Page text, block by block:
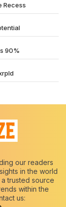
Recess
90%
our readers
in the world
trusted source
within the
us: